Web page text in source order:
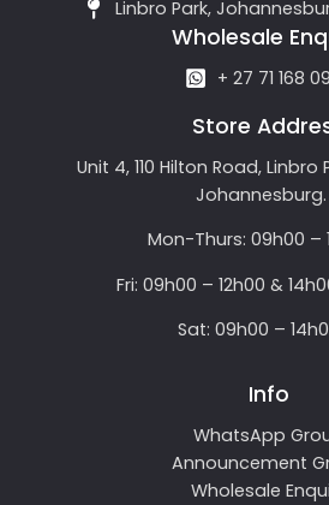
Linbro Park,
Wholesale
+ 27 71 168
Store
Unit 4, 110 Hilton Road, Linbro
Johannesburg.
Mon-Thurs: 09h00 –
Fri: 09h00 – 12h00 &
Sat: 09h00 –
Info
WhatsApp
Announcement
Wholesale